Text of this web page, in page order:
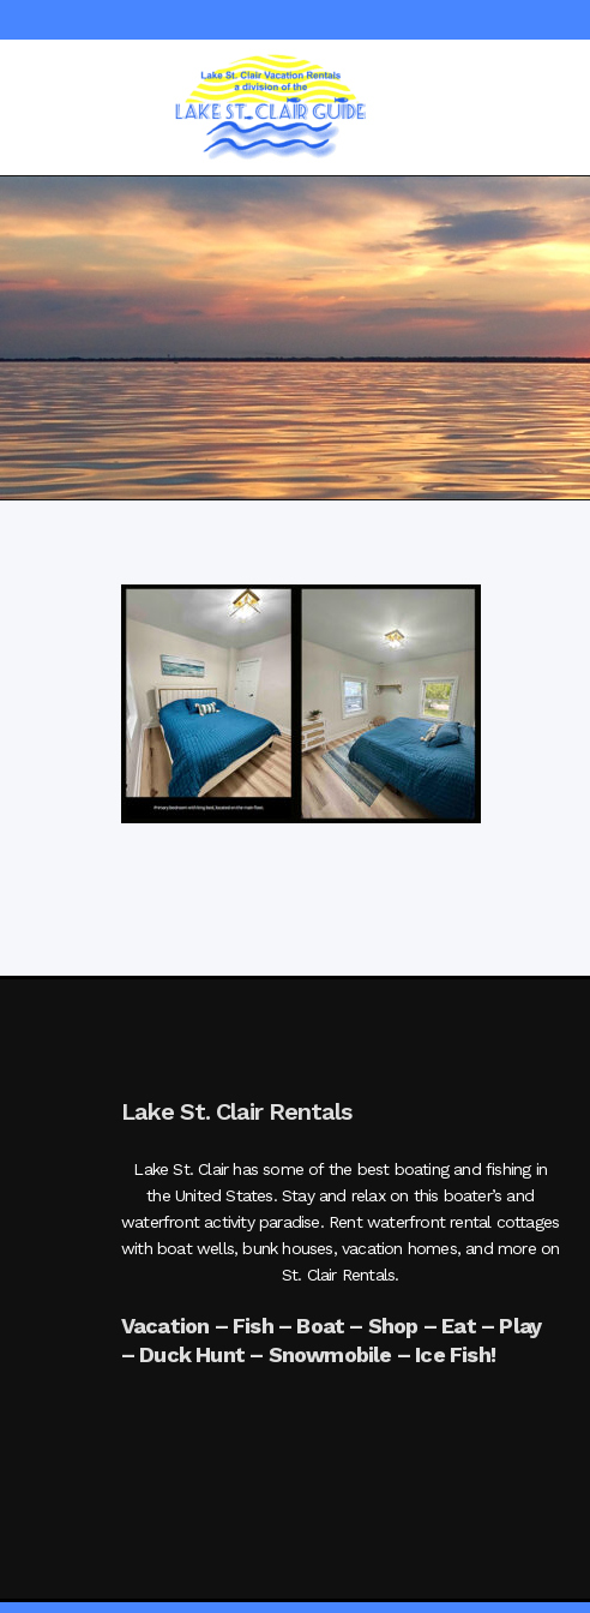
Lake St. Clair Rentals
Lake St. Clair has some of the best boating and fishing in
the United States. Stay and relax on this boater’s and
waterfront activity paradise. Rent waterfront rental cottages
with boat wells, bunk houses, vacation homes, and more on
St. Clair Rentals.
Vacation – Fish – Boat – Shop – Eat – Play
– Duck Hunt – Snowmobile – Ice Fish!